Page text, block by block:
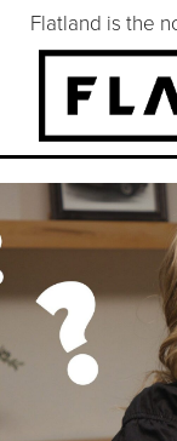
Flatland is the